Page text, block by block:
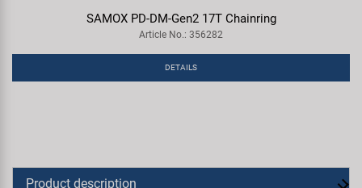
SAMOX PD-DM-Gen2 17T Chainring
Article No.: 356282
DETAILS
Product description